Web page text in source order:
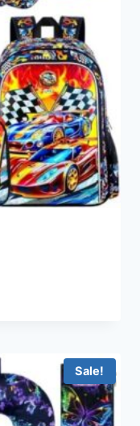
Sale!